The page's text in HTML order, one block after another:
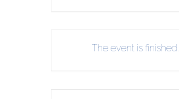
The event is finished.